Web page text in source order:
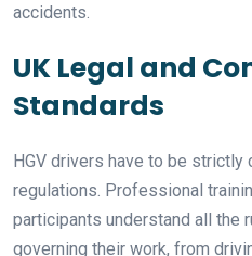
accidents.
UK Legal and
Standards
HGV drivers have to be strictly
regulations. Professional
participants understand all the
governing their work, from